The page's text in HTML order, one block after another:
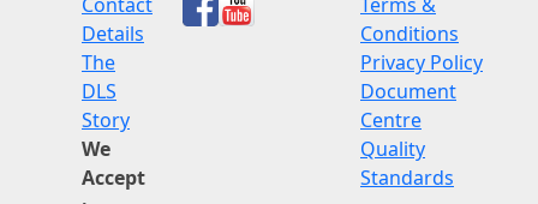
Details
The
DLS
Story
We
Accept
Conditions
Privacy Policy
Document
Centre
Quality
Standards